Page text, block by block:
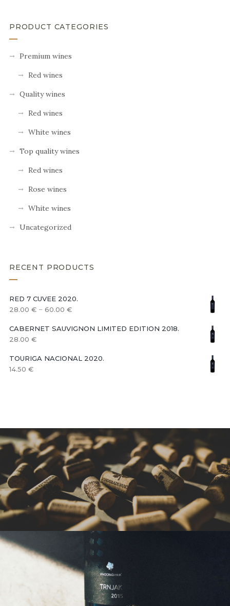
PRODUCT CATEGORIES
Premium wines
Red wines
Quality wines
Red wines
White wines
Top quality wines
Red wines
Rose wines
White wines
Uncategorized
RECENT PRODUCTS
RED 7 CUVEE 2020.
28.00 € – 60.00 €
CABERNET SAUVIGNON LIMITED EDITION 2018.
28.00 €
TOURIGA NACIONAL 2020.
14.50 €